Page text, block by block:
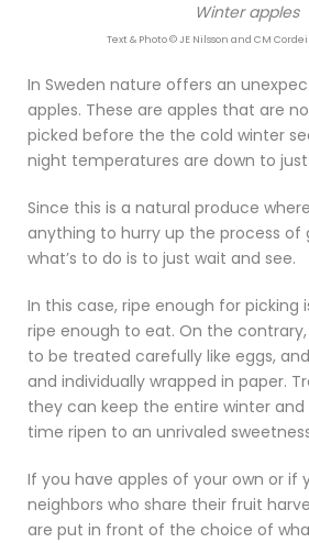
Winter apples
Text & Photo © JE Nilsson and CM
In Sweden nature offers an
apples. These are apples that are
picked before the the cold winter
night temperatures are down to
Since this is a natural produce
anything to hurry up the process of
what’s to do is to just wait and see.
In this case, ripe enough for picking
ripe enough to eat. On the
to be treated carefully like eggs,
and individually wrapped in paper.
they can keep the entire winter
time ripen to an unrivaled
If you have apples of your own or if
neighbors who share their fruit
are put in front of the choice of